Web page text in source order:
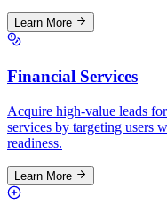
Learn More
Financial Services
Acquire high-value leads
services by targeting users
readiness.
Learn More